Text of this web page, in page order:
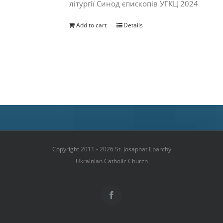
літургії Синод єпископів УГКЦ 2024
Add to cart Details
Copyright 2011 - 2026 St. Josaphat Eparchy
Ukrainian Catholic Church
Facebook